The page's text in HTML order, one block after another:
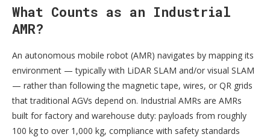
What Counts as an Industrial
AMR?
An autonomous mobile robot (AMR) navigates by mapping its
environment — typically with LiDAR SLAM and/or visual SLAM
— rather than following the magnetic tape, wires, or QR grids
that traditional AGVs depend on. Industrial AMRs are AMRs
built for factory and warehouse duty: payloads from roughly
100 kg to over 1,000 kg, compliance with safety standards